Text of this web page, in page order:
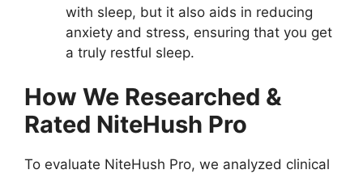
with sleep, but it also aids in reducing
anxiety and stress, ensuring that you get
a truly restful sleep.
How We Researched &
Rated NiteHush Pro
To evaluate NiteHush Pro, we analyzed clinical